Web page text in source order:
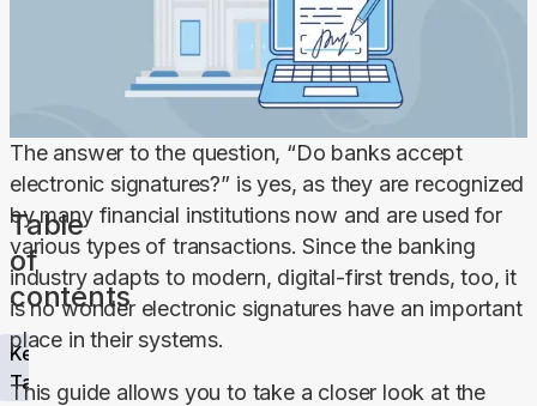
Table
of
contents
Key
Takeaways
The answer to the question, “Do banks accept
electronic signatures?” is yes, as they are recognized
by many financial institutions now and are used for
various types of transactions. Since the banking
industry adapts to modern, digital-first trends, too, it
is no wonder electronic signatures have an important
place in their systems.
This guide allows you to take a closer look at the